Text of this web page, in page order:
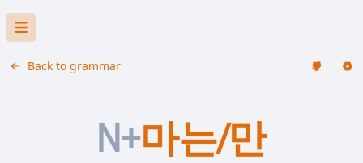
Back to grammar
N+마는/만